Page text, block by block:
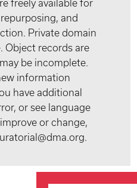
freely available for
and
Private domain
Object records are
be incomplete.
information
have additional
or see language
or change,